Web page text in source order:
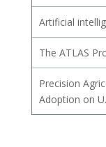
Artificial
The ATLAS
Precision
Adoption on